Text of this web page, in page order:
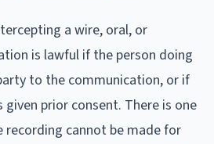
a wire, oral, or
is lawful if the person doing
to the communication, or if
prior consent. There is one
cannot be made for